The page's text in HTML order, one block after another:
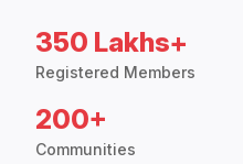
350 Lakhs+
Registered Members
200+
Communities